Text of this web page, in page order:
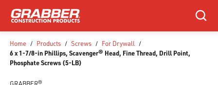
SKIP TO MAIN CONTENT
Search
Home / Products / Screws / For Drywall /
6 x 1-7/8-in Phillips, Scavenger® Head, Fine Thread, Drill Point,
Phosphate Screws (5-LB)